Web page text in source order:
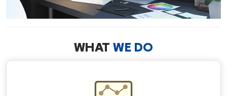
WHAT WE DO